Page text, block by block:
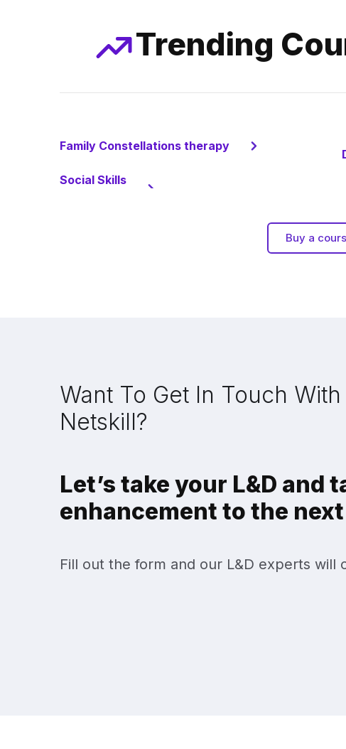
Trending
Family Constellations therapy
Social Skills
Buy a
Want To Get In Touch With
Netskill?
Let’s take your L&D and
enhancement to the
Fill out the form and our L&D experts will